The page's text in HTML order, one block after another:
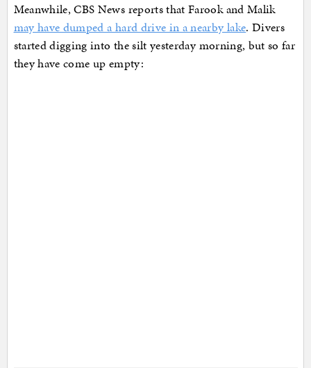
Meanwhile, CBS News reports that Farook and Malik
may have dumped a hard drive in a nearby lake. Divers
started digging into the silt yesterday morning, but so far
they have come up empty: